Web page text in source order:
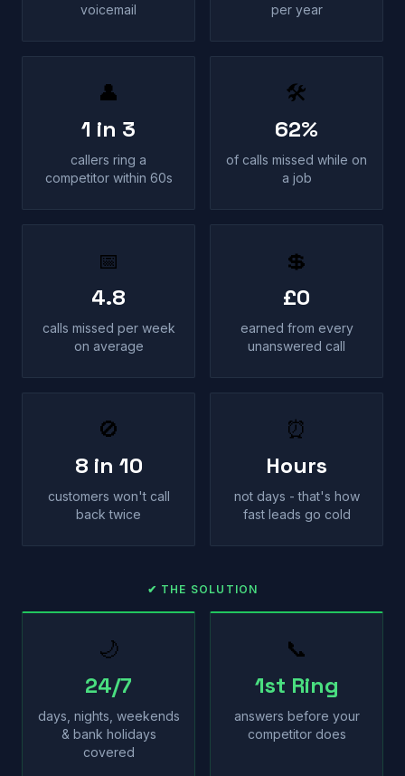
voicemail
per year
👤
1 in 3
callers ring a
competitor within 60s
🛠
62%
of calls missed while on
a job
📅
4.8
calls missed per week
on average
💲
£0
earned from every
unanswered call
🚫
8 in 10
customers won't call
back twice
⏰
Hours
not days - that's how
fast leads go cold
✔ THE SOLUTION
🌙
24/7
days, nights, weekends
& bank holidays
covered
📞
1st Ring
answers before your
competitor does